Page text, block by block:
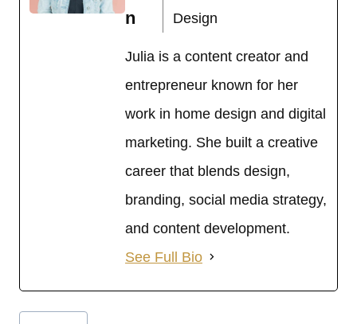
n
Design
Julia is a content creator and
entrepreneur known for her
work in home design and digital
marketing. She built a creative
career that blends design,
branding, social media strategy,
and content development.
See Full Bio
Post